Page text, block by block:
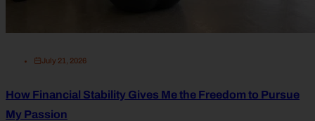
July 21, 2026
How Financial Stability Gives Me the Freedom to Pursue
My Passion